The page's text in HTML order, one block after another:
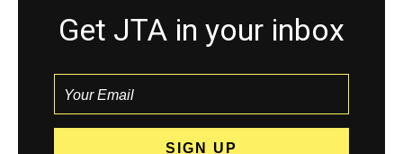
Get JTA in your inbox